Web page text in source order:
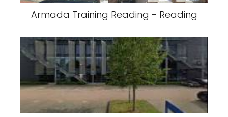
Armada Training Reading - Reading